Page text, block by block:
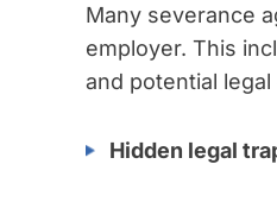
Many severance
employer. This
and potential
Hidden legal